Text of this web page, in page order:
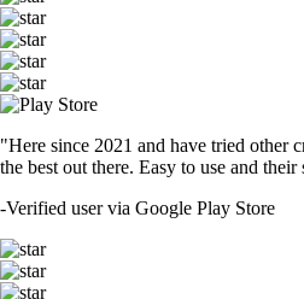
"Here since 2021 and have tried other
the best out there. Easy to use and
-Verified user via Google Play Store